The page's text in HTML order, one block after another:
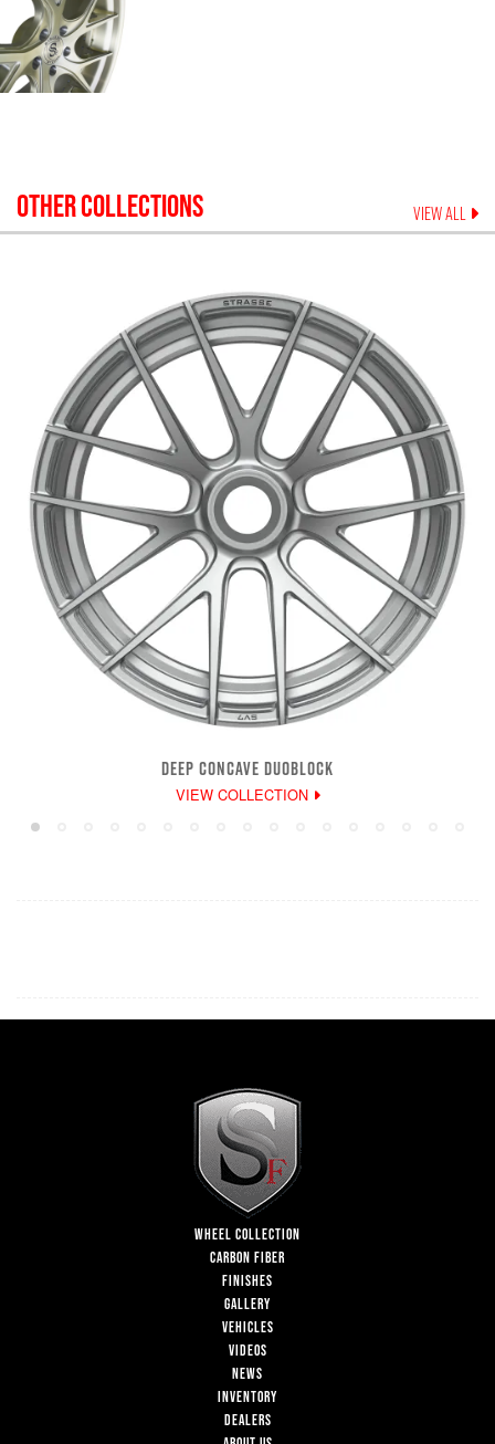
OTHER COLLECTIONS VIEW ALL
DEEP CONCAVE DUOBLOCK
VIEW COLLECTION
WHEEL COLLECTION
CARBON FIBER
FINISHES
GALLERY
VEHICLES
VIDEOS
NEWS
INVENTORY
DEALERS